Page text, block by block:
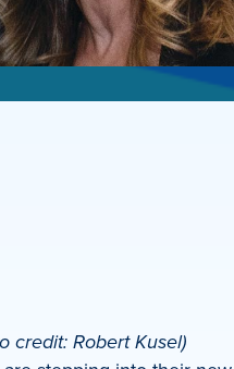
credit: Robert Kusel)